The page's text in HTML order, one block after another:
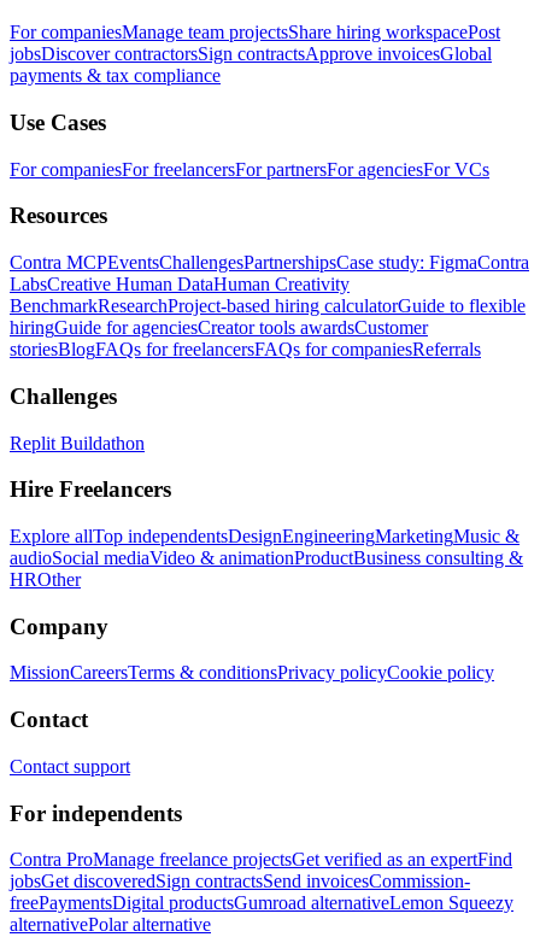
For companiesManage team projectsShare hiring workspacePost
jobsDiscover contractorsSign contractsApprove invoicesGlobal
payments & tax compliance
Use Cases
For companiesFor freelancersFor partnersFor agenciesFor VCs
Resources
Contra MCPEventsChallengesPartnershipsCase study: FigmaContra
LabsCreative Human DataHuman Creativity
BenchmarkResearchProject-based hiring calculatorGuide to flexible
hiringGuide for agenciesCreator tools awardsCustomer
storiesBlogFAQs for freelancersFAQs for companiesReferrals
Challenges
Replit Buildathon
Hire Freelancers
Explore allTop independentsDesignEngineeringMarketingMusic &
audioSocial mediaVideo & animationProductBusiness consulting &
HROther
Company
MissionCareersTerms & conditionsPrivacy policyCookie policy
Contact
Contact support
For independents
Contra ProManage freelance projectsGet verified as an expertFind
jobsGet discoveredSign contractsSend invoicesCommission-
freePaymentsDigital productsGumroad alternativeLemon Squeezy
alternativePolar alternative